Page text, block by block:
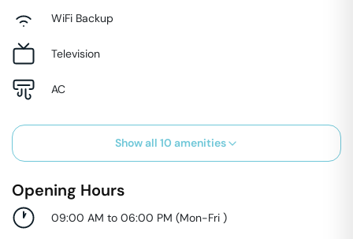
WiFi Backup
Television
AC
Show all 10 amenities
Opening Hours
09:00 AM to 06:00 PM (Mon-Fri )